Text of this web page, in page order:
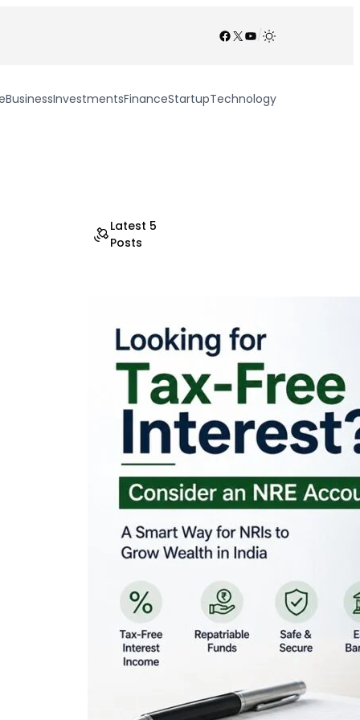
Facebook
X YouTube
/
BusinessInvestmentsFinanceStartupTechnology
Latest 5
Posts
Looking for Tax-